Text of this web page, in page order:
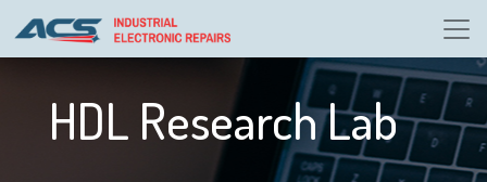
HDL Research Lab